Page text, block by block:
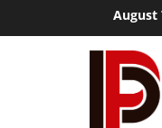
to
August
mostbet az